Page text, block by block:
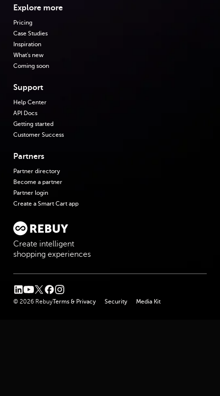
Explore more
Pricing
Case Studies
Inspiration
What's new
Coming soon
Support
Help Center
API Docs
Getting started
Customer Success
Partners
Partner directory
Become a partner
Partner login
Create a Smart Cart app
Create intelligent
shopping experiences
linkedin
youtubetwitterfacebook
instagram
© 2026 RebuyTerms & Privacy Security Media Kit